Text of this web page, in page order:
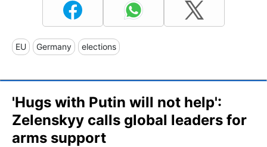
EU Germany elections
'Hugs with Putin will not help':
Zelenskyy calls global leaders for
arms support